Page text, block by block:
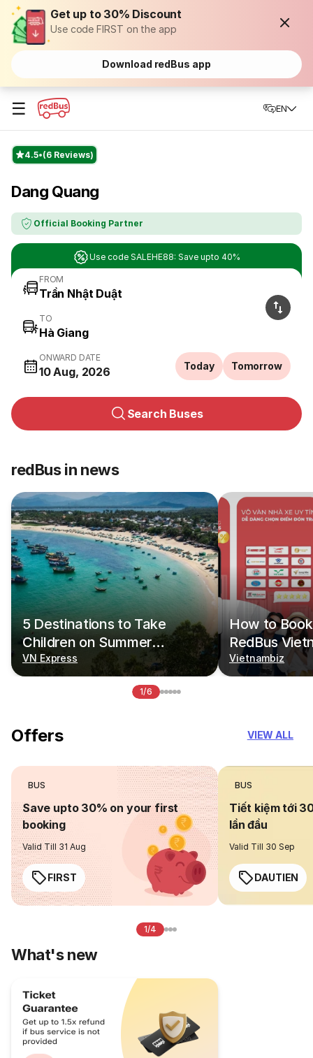
Get up to 30% Discount
Use code FIRST on the app
Download redBus app
☰ EN
4.5 (6 Reviews)
Dang Quang
Official Booking Partner
Use code SALEHE88: Save upto 40%
FROM
TO
ONWARD DATE
10 Aug, 2026 Today Tomorrow
Search Buses
redBus in news
5 Destinations to Take
Children on Summer
Vacations
VN Express
How to
RedBus
Vietnambiz
1/6
Offers VIEW ALL
BUS
Save upto 30% on your first
booking
Valid Till 31 Aug
FIRST
BUS
Tiết kiệm tới
lần đầu
Valid Till 30 Sep
DAUTIEN
1/4
What's new